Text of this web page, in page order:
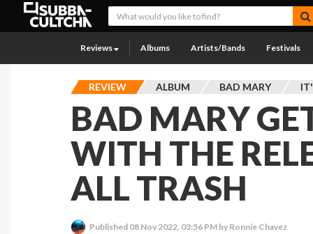
Reviews Albums Artists/Bands Festivals
REVIEW ALBUM BAD MARY
BAD MARY
WITH THE
ALL TRASH
Published 08 Nov 2022, 03:56 PM by Ronnie Chavez